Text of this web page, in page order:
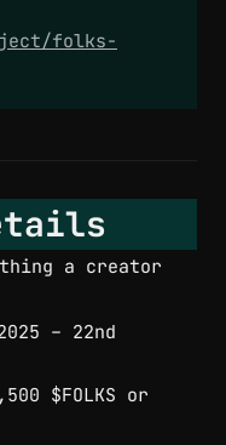
folks-
a creator
– 22nd
$FOLKS or